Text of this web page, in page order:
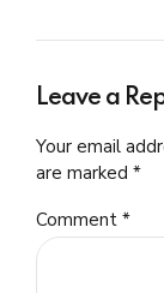
Leave a
Your email
are marked *
Comment *